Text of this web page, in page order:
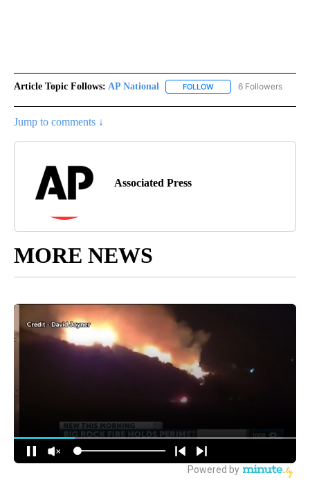
Article Topic Follows: AP National FOLLOW FOLLOW "AP NATIONAL"
6 Followers
Jump to comments ↓
Associated Press
MORE NEWS